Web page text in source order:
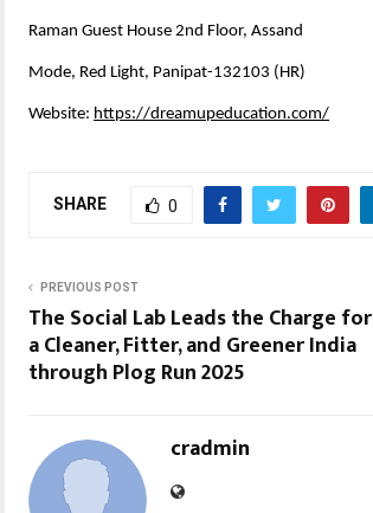
Raman Guest House 2nd Floor, Assand
Mode, Red Light, Panipat-132103 (HR)
Website: https://dreamupeducation.com/
SHARE 0
PREVIOUS POST
The Social Lab Leads the Charge for
a Cleaner, Fitter, and Greener India
through Plog Run 2025
cradmin